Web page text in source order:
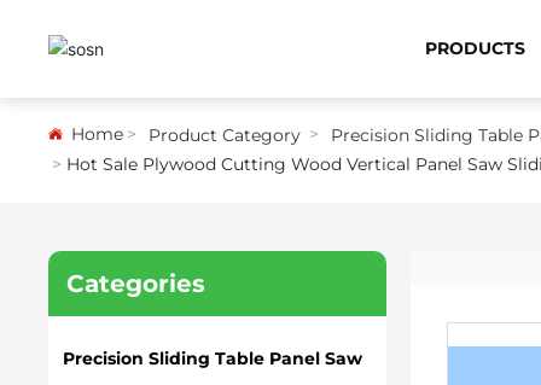
PRODUCTS
Home Product Category
Precision Sliding Table
Hot Sale Plywood Cutting Wood Vertical Panel Saw
Categories
Precision Sliding Table Panel Saw